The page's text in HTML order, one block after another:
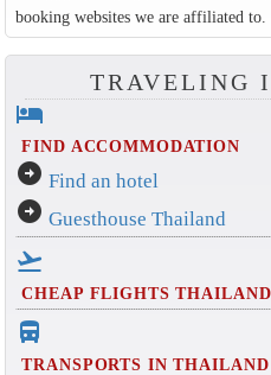
booking websites we are affiliated to.
TRAVELING
hotel
FIND ACCOMMODATION
arrow_circle_right Find an hotel
arrow_circle_right Guesthouse Thailand
flight_takeoff
CHEAP FLIGHTS THAILAND
directions_bus_filled
TRANSPORTS IN THAILAND